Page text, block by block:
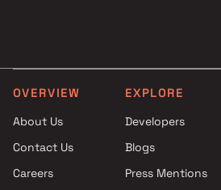
Projects by The Wadhwa
Group in Mumbai
Projects by Oberoi Realty in
Projects by Hiranandani
OVERVIEW
About Us
Contact Us
Careers
EXPLORE
Developers
Blogs
Press Mentions